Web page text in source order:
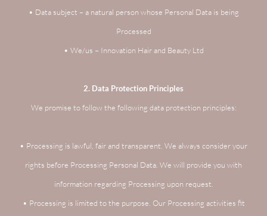
• Data subject – a natural person whose Personal Data is being
Processed
• We/us – Innovation Hair and Beauty Ltd
2. Data Protection Principles
We promise to follow the following data protection principles:
• Processing is lawful, fair and transparent. We always consider your
rights before Processing Personal Data. We will provide you with
information regarding Processing upon request.
• Processing is limited to the purpose. Our Processing activities fit